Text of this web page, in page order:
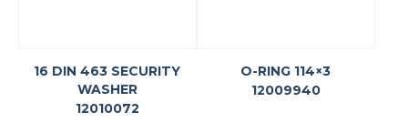
16 DIN 463 SECURITY
WASHER
12010072
O-RING 114×3
12009940